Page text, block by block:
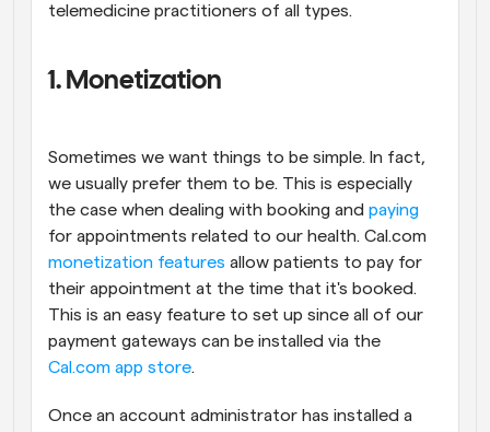
telemedicine practitioners of all types.
1. Monetization
Sometimes we want things to be simple. In fact,
we usually prefer them to be. This is especially
the case when dealing with booking and paying
monetization features allow patients to pay for
their appointment at the time that it's booked.
This is an easy feature to set up since all of our
Cal.com app store.
Once an account administrator has installed a